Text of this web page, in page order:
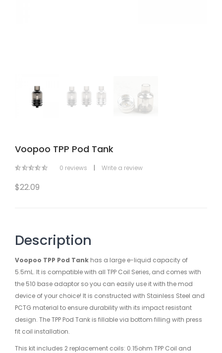
Voopoo TPP Pod Tank
0 reviews | Write a review
$22.09
Description
Voopoo TPP Pod Tank has a large e-liquid capacity of
5.5mL. It is compatible with all TPP Coil Series, and comes with
the 510 base adaptor so you can easily use it with the mod
device of your choice! It is constructed with Stainless Steel and
PCTG material to ensure durability with its impact resistant
design. The TPP Pod Tank is fillable via bottom filling with press
fit coil installation.
This kit includes 2 replacement coils: 0.15ohm TPP Coil and